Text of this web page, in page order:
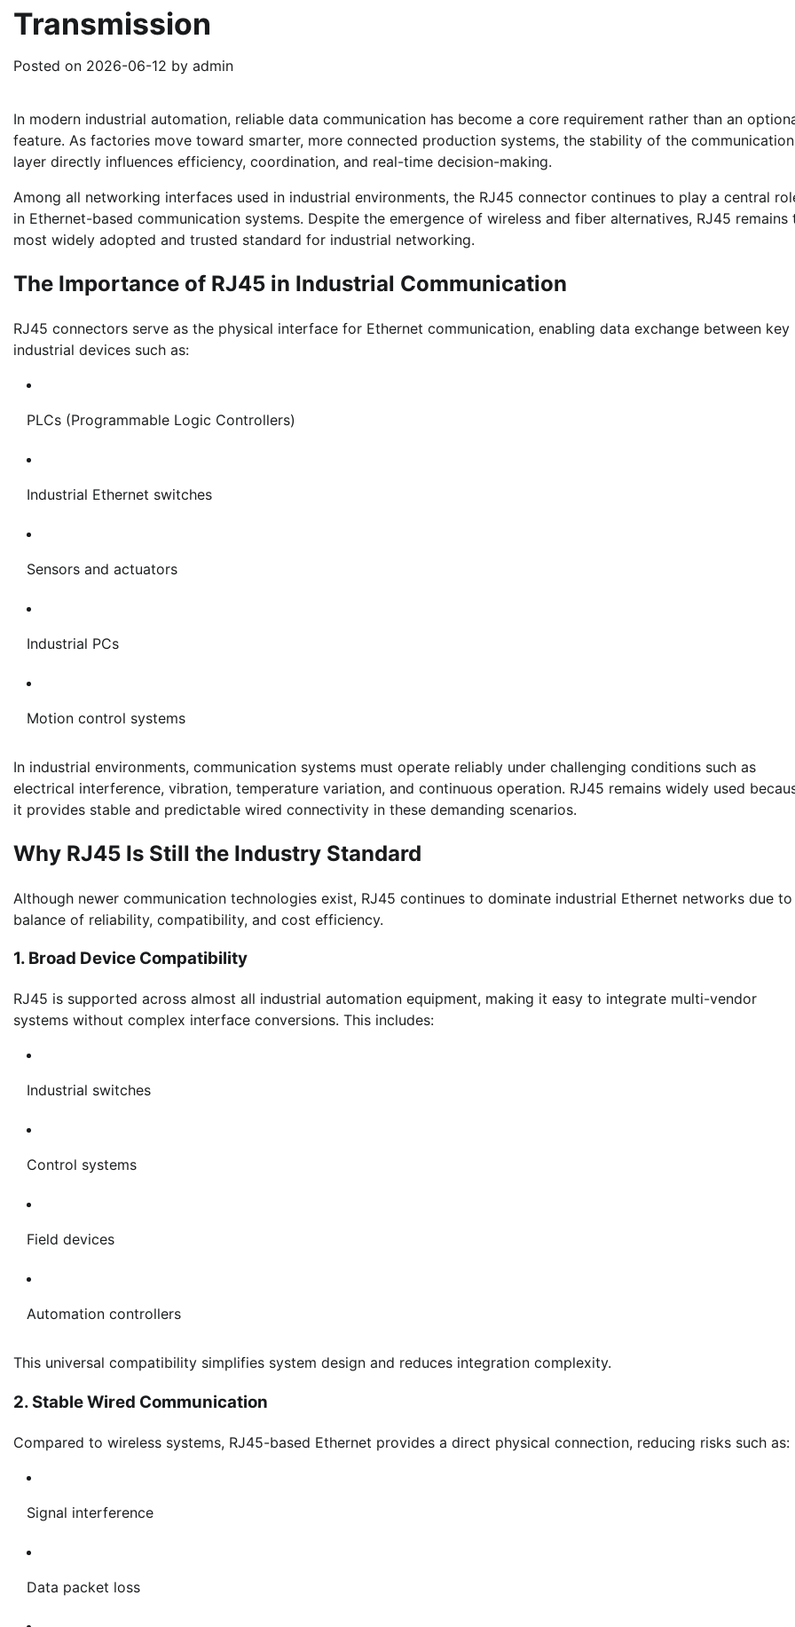
Transmission
Posted on 2026-06-12 by admin
In modern industrial automation, reliable data communication has become a core requirement rather than an
feature. As factories move toward smarter, more connected production systems, the stability of the communication
layer directly influences efficiency, coordination, and real-time decision-making.
Among all networking interfaces used in industrial environments, the RJ45 connector continues to play a central
in Ethernet-based communication systems. Despite the emergence of wireless and fiber alternatives, RJ45 remains
most widely adopted and trusted standard for industrial networking.
The Importance of RJ45 in Industrial Communication
RJ45 connectors serve as the physical interface for Ethernet communication, enabling data exchange between key
industrial devices such as:
PLCs (Programmable Logic Controllers)
Industrial Ethernet switches
Sensors and actuators
Industrial PCs
Motion control systems
In industrial environments, communication systems must operate reliably under challenging conditions such as
electrical interference, vibration, temperature variation, and continuous operation. RJ45 remains widely used
it provides stable and predictable wired connectivity in these demanding scenarios.
Why RJ45 Is Still the Industry Standard
Although newer communication technologies exist, RJ45 continues to dominate industrial Ethernet networks due
balance of reliability, compatibility, and cost efficiency.
1. Broad Device Compatibility
RJ45 is supported across almost all industrial automation equipment, making it easy to integrate multi-vendor
systems without complex interface conversions. This includes:
Industrial switches
Control systems
Field devices
Automation controllers
This universal compatibility simplifies system design and reduces integration complexity.
2. Stable Wired Communication
Compared to wireless systems, RJ45-based Ethernet provides a direct physical connection, reducing risks such as:
Signal interference
Data packet loss